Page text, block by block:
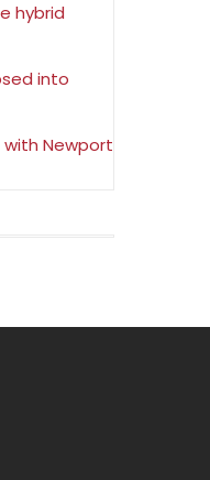
hybrid
into
Newport